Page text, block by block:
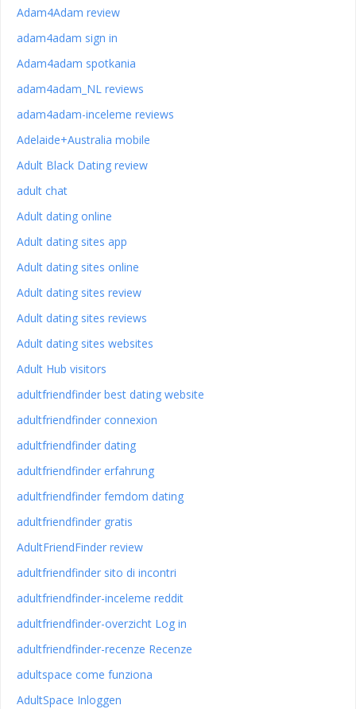
Adam4Adam review
adam4adam sign in
Adam4adam spotkania
adam4adam_NL reviews
adam4adam-inceleme reviews
Adelaide+Australia mobile
Adult Black Dating review
adult chat
Adult dating online
Adult dating sites app
Adult dating sites online
Adult dating sites review
Adult dating sites reviews
Adult dating sites websites
Adult Hub visitors
adultfriendfinder best dating website
adultfriendfinder connexion
adultfriendfinder dating
adultfriendfinder erfahrung
adultfriendfinder femdom dating
adultfriendfinder gratis
AdultFriendFinder review
adultfriendfinder sito di incontri
adultfriendfinder-inceleme reddit
adultfriendfinder-overzicht Log in
adultfriendfinder-recenze Recenze
adultspace come funziona
AdultSpace Inloggen